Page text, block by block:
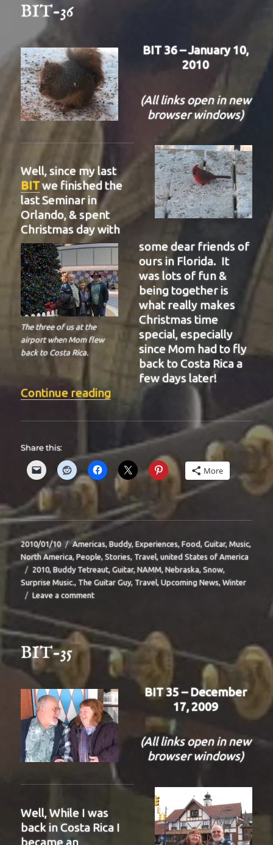
BIT-36
BIT 36 – January 10,
2010
(All links open in new
browser windows)
The three of us at the
airport when Mom flew
back to Costa Rica.
Well, since my last
BITwe finished the
last Seminar in
Orlando, & spent
Christmas day with
some dear friends of
ours in Florida. It
was lots of fun &
being together is
what really makes
Christmas time
special, especially
since Mom had to fly
back to Costa Rica a
few days later!
Continue reading“BIT-36”
Share this:
More
Posted
on
2010/01/10 Categories
Americas,Buddy,Experiences,Food,Guitar,Music,
North America,People,Stories, Travel,united States of America
Tags
2010,Buddy Tetreaut,Guitar,NAMM,Nebraska,Snow,
Surprise Music.,The Guitar Guy,Travel,Upcoming News,Winter
Leave a commenton
BIT-35
BIT 35 – December
17, 2009
(All links open in new
browser windows)
Well, While I was
back in Costa Rica I
became an